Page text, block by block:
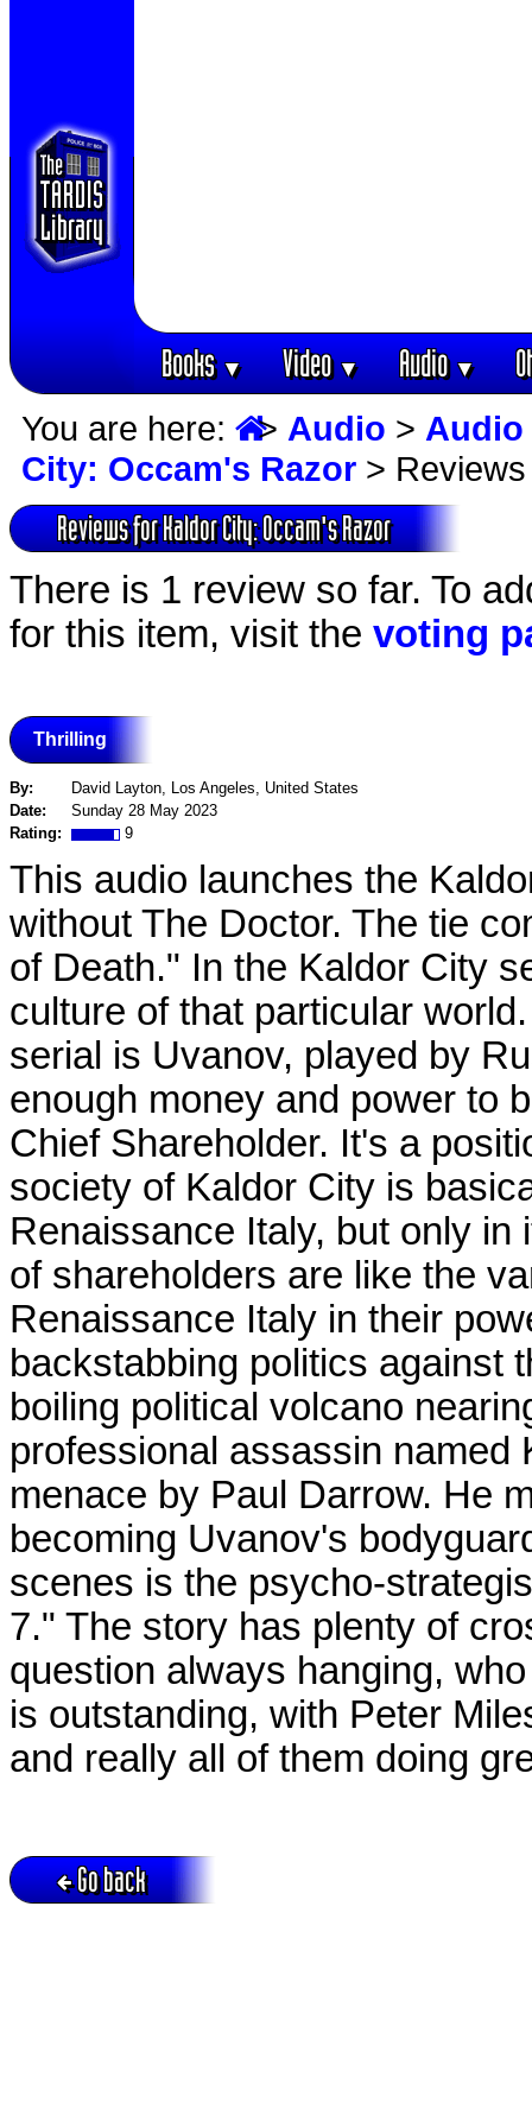
Books▼ Video▼ Audio▼
You are here: > Audio > Audio
City: Occam's Razor > Reviews
Reviews for Kaldor City: Occam's Razor
There is 1 review so far. To
for this item, visit the voting
Thrilling
By:
David Layton, Los Angeles, United States
Date:
Sunday 28 May 2023
Rating:
9
This audio launches the
without The Doctor. The tie
of Death." In the Kaldor City
culture of that particular
serial is Uvanov, played by
enough money and power to
Chief Shareholder. It's a
society of Kaldor City is
Renaissance Italy, but only
of shareholders are like the
Renaissance Italy in their
backstabbing politics against
boiling political volcano
professional assassin named
menace by Paul Darrow. He
becoming Uvanov's
scenes is the psycho-
7." The story has plenty of
question always hanging,
is outstanding, with Peter
and really all of them doing
Go back